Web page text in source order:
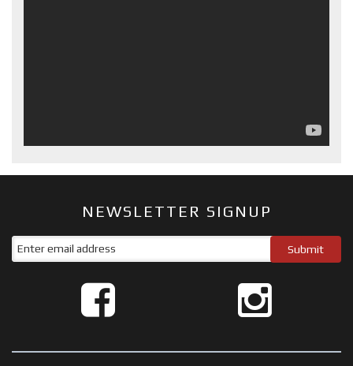
NEWSLETTER SIGNUP